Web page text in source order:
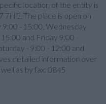
location of the entity is
7HE. The place is open on
9:00 - 15:00, Wednesday
and Friday 9:00 -
- 9:00 - 12:00 and
detailed information over
as by fax: 0845